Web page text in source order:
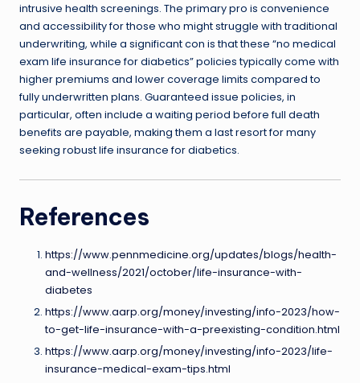
intrusive health screenings. The primary pro is convenience
and accessibility for those who might struggle with traditional
underwriting, while a significant con is that these “no medical
exam life insurance for diabetics” policies typically come with
higher premiums and lower coverage limits compared to
fully underwritten plans. Guaranteed issue policies, in
particular, often include a waiting period before full death
benefits are payable, making them a last resort for many
seeking robust life insurance for diabetics.
References
https://www.pennmedicine.org/updates/blogs/health-
and-wellness/2021/october/life-insurance-with-
diabetes
https://www.aarp.org/money/investing/info-2023/how-
to-get-life-insurance-with-a-preexisting-condition.html
https://www.aarp.org/money/investing/info-2023/life-
insurance-medical-exam-tips.html